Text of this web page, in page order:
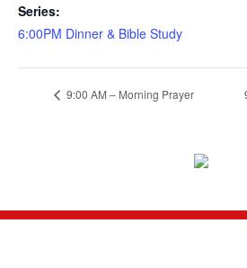
Series:
6:00PM Dinner & Bible Study
9:00 AM – Morning Prayer